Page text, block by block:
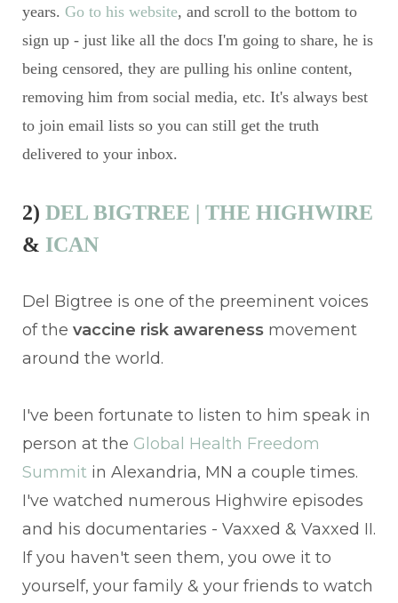
years. Go to his website, and scroll to the bottom to
sign up - just like all the docs I'm going to share, he is
being censored, they are pulling his online content,
removing him from social media, etc. It's always best
to join email lists so you can still get the truth
delivered to your inbox.
2) DEL BIGTREE | THE HIGHWIRE
& ICAN
Del Bigtree is one of the preeminent voices
of the vaccine risk awareness movement
around the world.
I've been fortunate to listen to him speak in
person at the Global Health Freedom
Summit in Alexandria, MN a couple times.
I've watched numerous Highwire episodes
and his documentaries - Vaxxed & Vaxxed II.
If you haven't seen them, you owe it to
yourself, your family & your friends to watch